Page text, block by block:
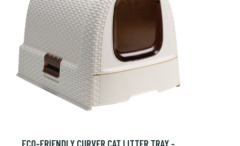
ECO-FRIENDLY CURVER CAT LITTER TRAY -